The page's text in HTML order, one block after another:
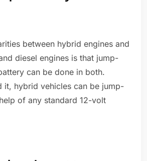
between hybrid engines and
diesel engines is that jump-
can be done in both.
it, hybrid vehicles can be jump-
of any standard 12-volt